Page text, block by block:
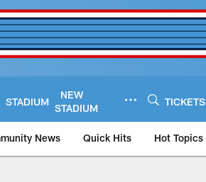
STADIUM
NEW
STADIUM
TICKETS
News Quick Hits Hot Topics